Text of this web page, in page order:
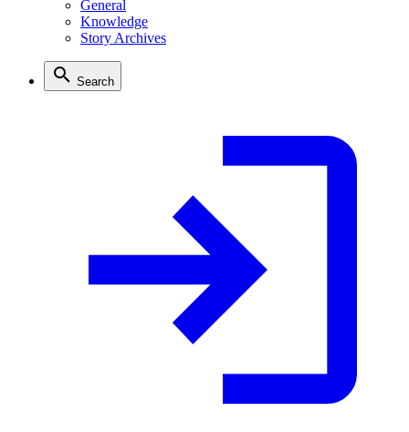
General
Knowledge
Story Archives
Search